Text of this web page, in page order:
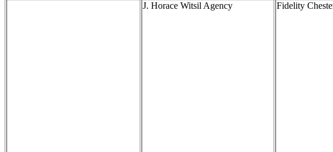
J. Horace Witsil Agency Fidelity